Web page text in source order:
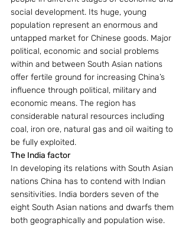
social development. Its huge, young
population represent an enormous and
untapped market for Chinese goods. Major
political, economic and social problems
within and between South Asian nations
offer fertile ground for increasing China’s
influence through political, military and
economic means. The region has
considerable natural resources including
coal, iron ore, natural gas and oil waiting to
be fully exploited.
The India factor
In developing its relations with South Asian
nations China has to contend with Indian
sensitivities. India borders seven of the
eight South Asian nations and dwarfs them
both geographically and population wise.